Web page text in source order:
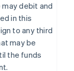
debit and
in this
to any third
may be
the funds